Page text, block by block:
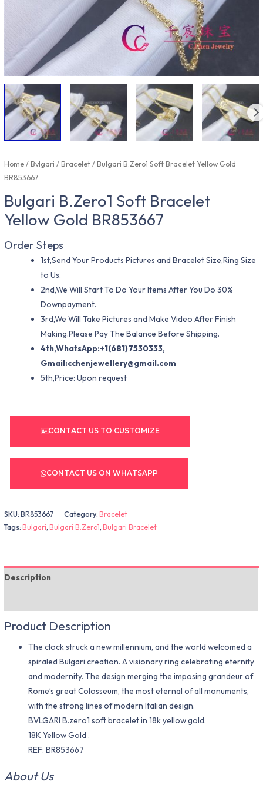
Home/Bvlgari /Bracelet/ Bulgari B.Zero1 Soft Bracelet Yellow Gold
BR853667
Bulgari B.Zero1 Soft Bracelet
Yellow Gold BR853667
Order Steps
1st,Send Your Products Pictures and Bracelet Size,Ring Size
to Us.
2nd,We Will Start To Do Your Items After You Do 30%
Downpayment.
3rd,We Will Take Pictures and Make Video After Finish
Making.Please Pay The Balance Before Shipping.
4th,WhatsApp:+1(681)7530333,
Gmail:cchenjewellery@gmail.com
5th,Price: Upon request
CONTACT US TO CUSTOMIZE
CONTACT US ON WHATSAPP
SKU:BR853667 Category:Bracelet
Tags:Bulgari,Bulgari B.Zero1,Bulgari Bracelet
Description
Product Description
The clock struck a new millennium, and the world welcomed a
spiraled Bulgari creation. A visionary ring celebrating eternity
and modernity. The design merging the imposing grandeur of
Rome’s great Colosseum, the most eternal of all monuments,
with the strong lines of modern Italian design.
BVLGARI B.zero1 soft bracelet in 18k yellow gold.
18K Yellow Gold .
REF: BR853667
About Us